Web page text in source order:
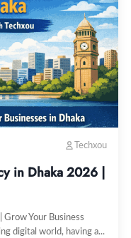
Techxou
in Dhaka 2026 |
Your Business
digital world, having a...